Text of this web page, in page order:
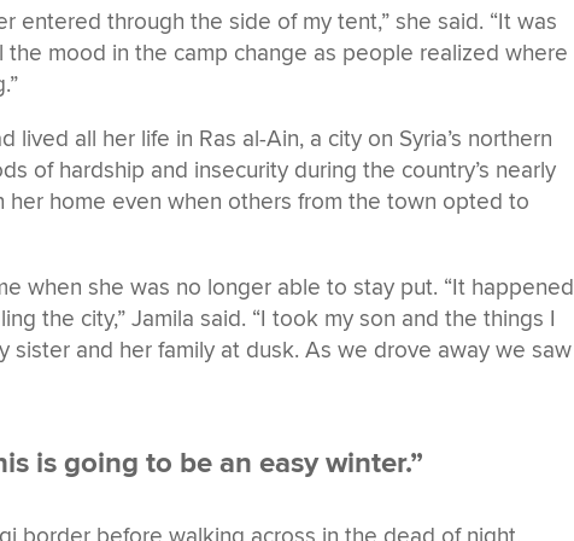
entered through the side of my tent,” she said. “It was
mood in the camp change as people realized where
lived all her life in Ras al-Ain, a city on Syria’s northern
of hardship and insecurity during the country’s nearly
her home even when others from the town opted to
when she was no longer able to stay put. “It happened
the city,” Jamila said. “I took my son and the things I
sister and her family at dusk. As we drove away we saw
is going to be an easy winter.”